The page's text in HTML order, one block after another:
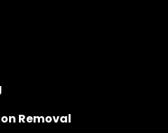
Removal